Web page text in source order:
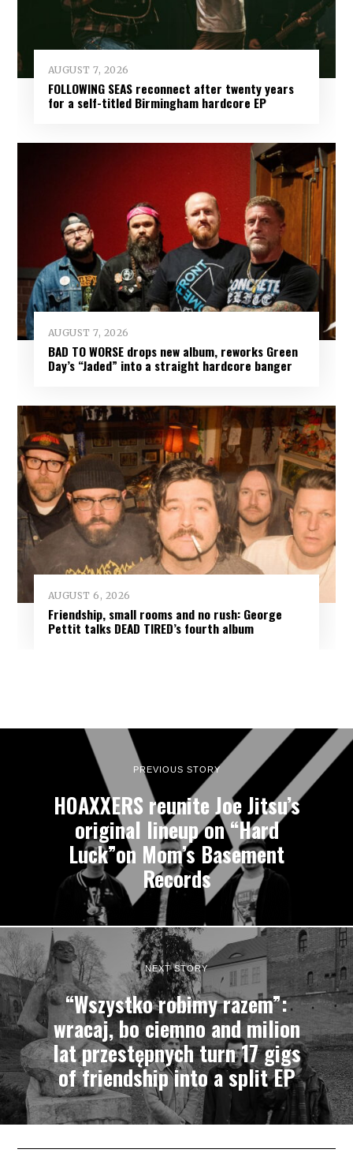
AUGUST 7, 2026
FOLLOWING SEAS reconnect after twenty years
for a self-titled Birmingham hardcore EP
AUGUST 7, 2026
BAD TO WORSE drops new album, reworks Green
Day’s “Jaded” into a straight hardcore banger
AUGUST 6, 2026
Friendship, small rooms and no rush: George
Pettit talks DEAD TIRED’s fourth album
PREVIOUS STORY
HOAXXERS reunite Joe Jitsu’s
original lineup on “Hard
Luck”on Mom’s Basement
Records
NEXT STORY
“Wszystko robimy razem”:
wracaj, bo ciemno and milion
lat przestępnych turn 17 gigs
of friendship into a split EP